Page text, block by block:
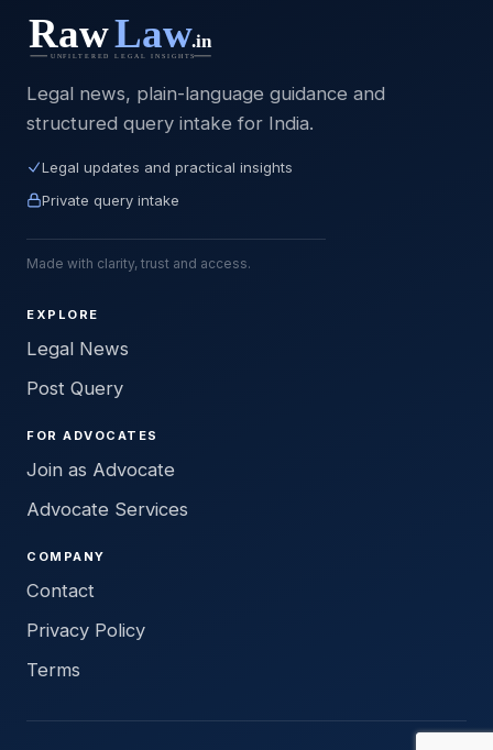
Legal news, plain-language guidance and
structured query intake for India.
Legal updates and practical insights
Private query intake
Made with clarity, trust and access.
EXPLORE
Legal News
Post Query
FOR ADVOCATES
Join as Advocate
Advocate Services
COMPANY
Contact
Privacy Policy
Terms